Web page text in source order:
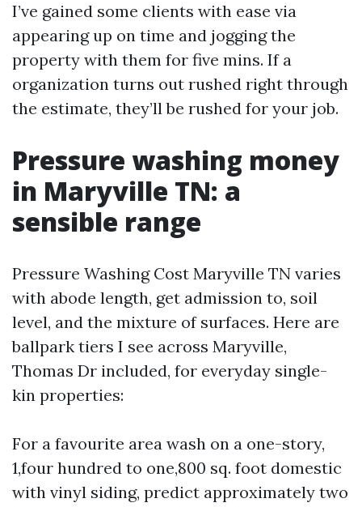
I’ve gained some clients with ease via
appearing up on time and jogging the
property with them for five mins. If a
organization turns out rushed right through
the estimate, they’ll be rushed for your job.
Pressure washing money
in Maryville TN: a
sensible range
Pressure Washing Cost Maryville TN varies
with abode length, get admission to, soil
level, and the mixture of surfaces. Here are
ballpark tiers I see across Maryville,
Thomas Dr included, for everyday single-
kin properties:
For a favourite area wash on a one-story,
1,four hundred to one,800 sq. foot domestic
with vinyl siding, predict approximately two